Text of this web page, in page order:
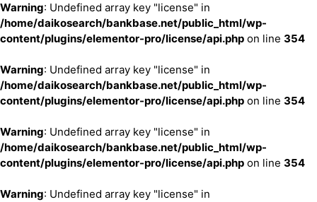
Warning: Undefined array key "license" in
/home/daikosearch/bankbase.net/public_html/wp-
content/plugins/elementor-pro/license/api.php on line 354
Warning: Undefined array key "license" in
/home/daikosearch/bankbase.net/public_html/wp-
content/plugins/elementor-pro/license/api.php on line 354
Warning: Undefined array key "license" in
/home/daikosearch/bankbase.net/public_html/wp-
content/plugins/elementor-pro/license/api.php on line 354
Warning: Undefined array key "license" in